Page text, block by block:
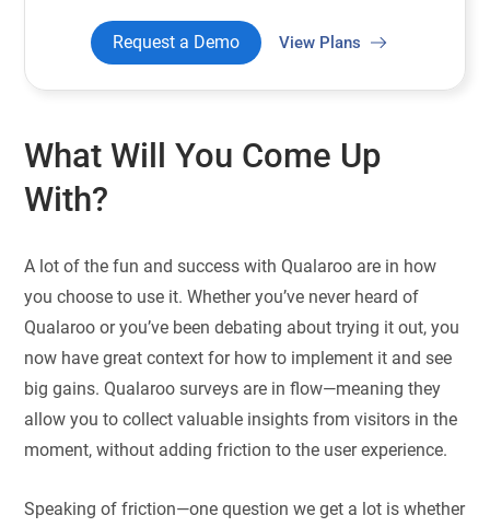
Request a Demo View Plans
What Will You Come Up
With?
A lot of the fun and success with Qualaroo are in how
you choose to use it. Whether you’ve never heard of
Qualaroo or you’ve been debating about trying it out, you
now have great context for how to implement it and see
big gains. Qualaroo surveys are in flow—meaning they
allow you to collect valuable insights from visitors in the
moment, without adding friction to the user experience.
Speaking of friction—one question we get a lot is whether